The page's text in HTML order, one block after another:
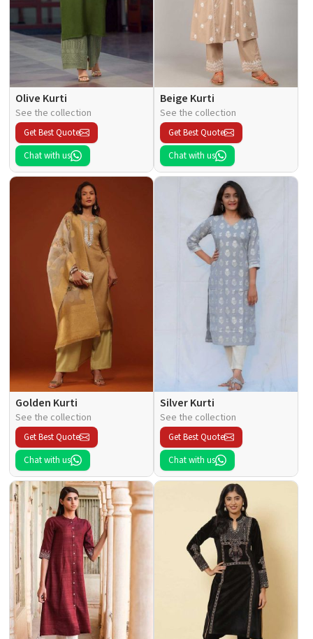
Olive Kurti
See the collection
Get Best Quote
Chat with us
Beige Kurti
See the collection
Get Best Quote
Chat with us
Golden Kurti
See the collection
Get Best Quote
Chat with us
Silver Kurti
See the collection
Get Best Quote
Chat with us